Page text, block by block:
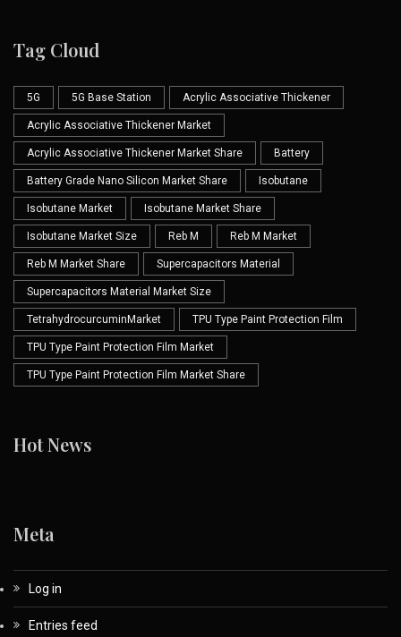
Tag Cloud
5G 5G Base Station Acrylic Associative Thickener
Acrylic Associative Thickener Market
Acrylic Associative Thickener Market Share Battery
Battery Grade Nano Silicon Market Share Isobutane
Isobutane Market Isobutane Market Share
Isobutane Market Size Reb M Reb M Market
Reb M Market Share Supercapacitors Material
Supercapacitors Material Market Size
TetrahydrocurcuminMarket TPU Type Paint Protection Film
TPU Type Paint Protection Film Market
TPU Type Paint Protection Film Market Share
Hot News
Meta
Log in
Entries feed